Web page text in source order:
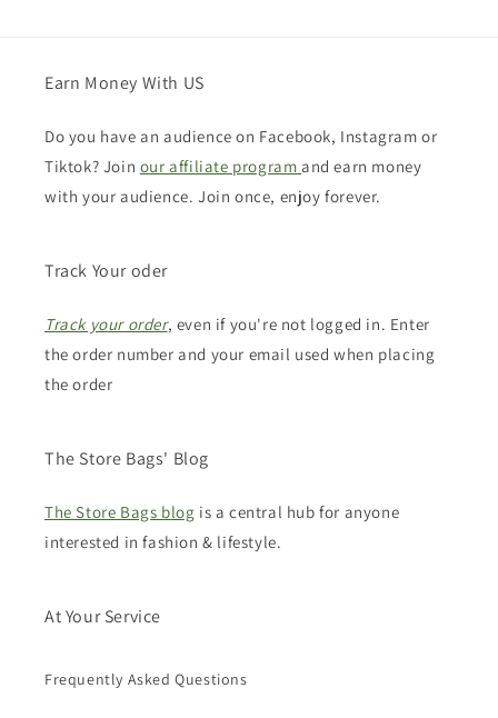
Earn Money With US
Do you have an audience on Facebook, Instagram or
Tiktok? Join our affiliate programand earn money
with your audience. Join once, enjoy forever.
Track Your oder
Track your order, even if you're not logged in. Enter
the order number and your email used when placing
the order
The Store Bags' Blog
The Store Bags blog is a central hub for anyone
interested in fashion & lifestyle.
At Your Service
Frequently Asked Questions